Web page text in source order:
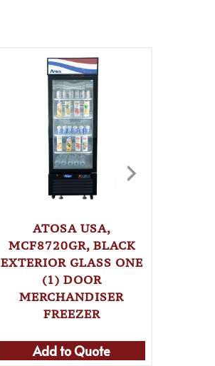
ATOSA USA,
MCF8720GR, BLACK
EXTERIOR GLASS ONE
(1) DOOR
MERCHANDISER
FREEZER
Add to Quote